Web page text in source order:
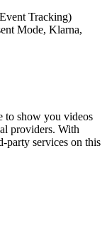
Tracking)
Mode, Klarna,
to show you videos
providers. With
party services on this